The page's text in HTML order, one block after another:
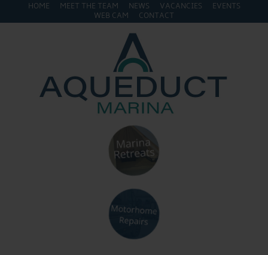
HOME MEET THE TEAM NEWS VACANCIES
EVENTS
WEB CAM
CONTACT